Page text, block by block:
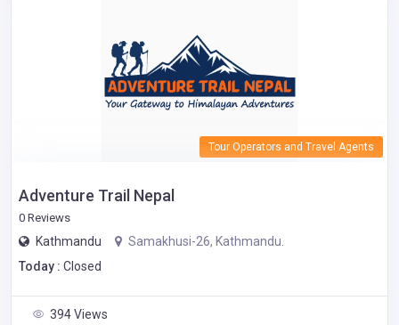
Tour Operators and Travel Agents
Adventure Trail Nepal
0 Reviews
Kathmandu
Samakhusi-26, Kathmandu.
Today : Closed
394 Views